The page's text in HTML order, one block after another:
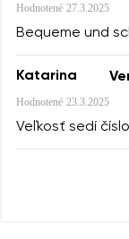
Hodnotené 27.3.2025
Bequeme und
Katarina
Hodnotené 23.3.2025
Veľkosť sedí